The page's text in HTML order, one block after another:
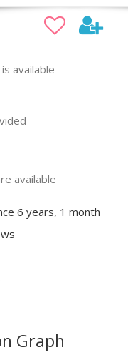
available
available
6 years, 1 month
Graph